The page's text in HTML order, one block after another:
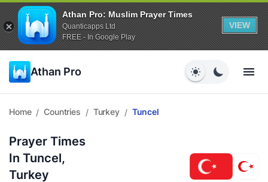
Athan Pro: Muslim Prayer Times
Quanticapps Ltd
FREE - In Google Play
VIEW
Athan Pro
Home / Countries / Turkey / Tuncel
Prayer Times
In Tuncel,
Turkey